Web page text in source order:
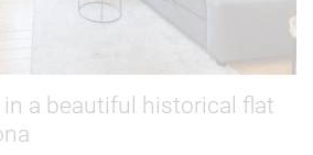
a beautiful historical flat